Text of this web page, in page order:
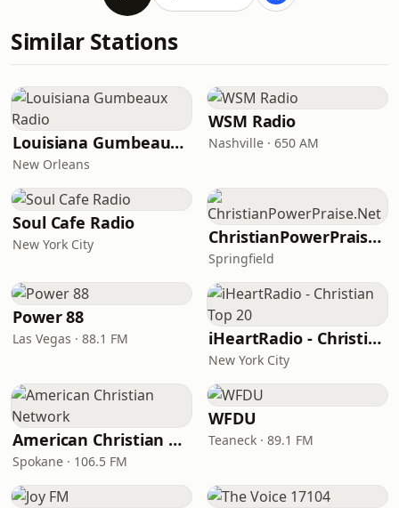
Similar Stations
Louisiana Gumbeaux Radio
New Orleans
WSM Radio
Nashville · 650 AM
Soul Cafe Radio
New York City ChristianPowerPraise.Net
Springfield
Power 88
Las Vegas · 88.1 FM iHeartRadio - Christian Top 20
New York City
American Christian Network
Spokane · 106.5 FM
WFDU
Teaneck · 89.1 FM